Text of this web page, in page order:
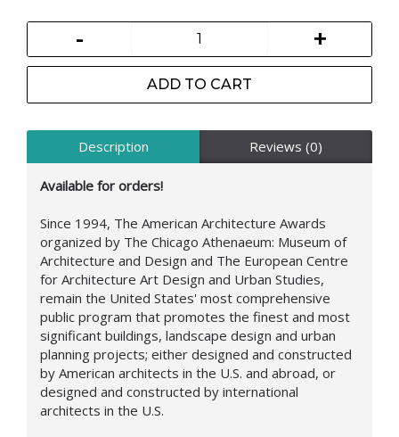
- +
ADD TO CART
Description Reviews (0)
Available for orders!
Since 1994, The American Architecture Awards
organized by The Chicago Athenaeum: Museum of
Architecture and Design and The European Centre
for Architecture Art Design and Urban Studies,
remain the United States' most comprehensive
public program that promotes the finest and most
significant buildings, landscape design and urban
planning projects; either designed and constructed
by American architects in the U.S. and abroad, or
designed and constructed by international
architects in the U.S.